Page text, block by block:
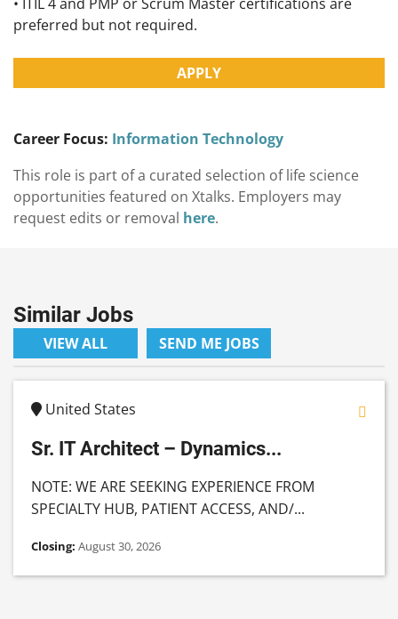
preferred but not required.
APPLY
Career Focus: Information Technology
This role is part of a curated selection of life science
opportunities featured on Xtalks. Employers may
request edits or removal here.
Similar Jobs
VIEW ALL SEND ME JOBS
United States
Sr. IT Architect – Dynamics...
NOTE: WE ARE SEEKING EXPERIENCE FROM
SPECIALTY HUB, PATIENT ACCESS, AND/...
Closing: August 30, 2026